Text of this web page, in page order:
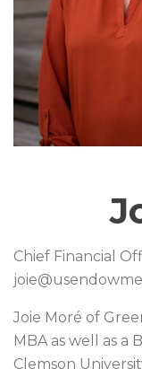
Chief Financial
Joie Moré of
MBA as well as a
Clemson